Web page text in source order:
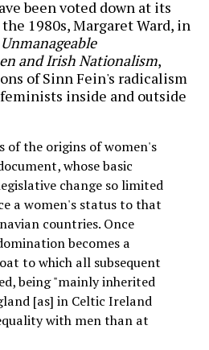
been voted down at its
1980s, Margaret Ward, in
Unmanageable
and Irish Nationalism,
of Sinn Fein's radicalism
inside and outside
of the origins of women's
whose basic
change so limited
a women's status to that
countries. Once
becomes a
to which all subsequent
being "mainly inherited
[as] in Celtic Ireland
with men than at